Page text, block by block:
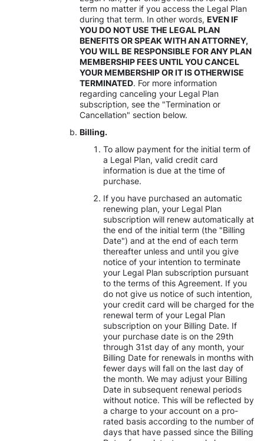
term no matter if you access the Legal Plan
during that term. In other words, EVEN IF
YOU DO NOT USE THE LEGAL PLAN
BENEFITS OR SPEAK WITH AN ATTORNEY,
YOU WILL BE RESPONSIBLE FOR ANY PLAN
MEMBERSHIP FEES UNTIL YOU CANCEL
YOUR MEMBERSHIP OR IT IS OTHERWISE
TERMINATED. For more information
regarding canceling your Legal Plan
subscription, see the "Termination or
Cancellation" section below.
Billing.
To allow payment for the initial term of
a Legal Plan, valid credit card
information is due at the time of
purchase.
If you have purchased an automatic
renewing plan, your Legal Plan
subscription will renew automatically at
the end of the initial term (the "Billing
Date") and at the end of each term
thereafter unless and until you give
notice of your intention to terminate
your Legal Plan subscription pursuant
to the terms of this Agreement. If you
do not give us notice of such intention,
your credit card will be charged for the
renewal term of your Legal Plan
subscription on your Billing Date. If
your purchase date is on the 29th
through 31st day of any month, your
Billing Date for renewals in months with
fewer days will fall on the last day of
the month. We may adjust your Billing
Date in subsequent renewal periods
without notice. This will be reflected by
a charge to your account on a pro-
rated basis according to the number of
days that have passed since the Billing